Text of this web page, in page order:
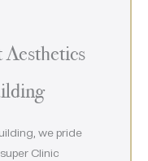
Aesthetics
we pride
Clinic